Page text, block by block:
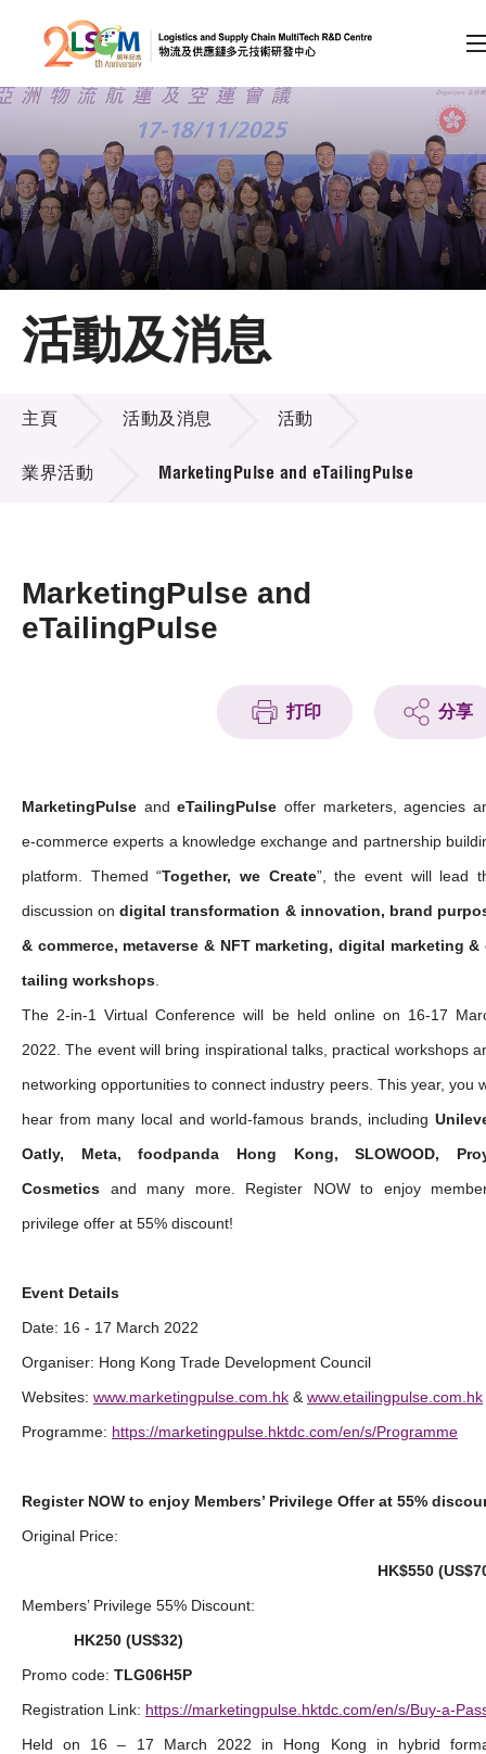
跳到內容（按回車鍵）
會員登入
A A EN 繁 简
主頁
關於LSCM
技術商品化
項目及資助計劃
活動及消息
獎項
會籍
活動及消息
活動及消息
主頁 活動及消息 活動
業界活動 MarketingPulse and eTailingPulse
MarketingPulse and
eTailingPulse
打印 分享
MarketingPulse andeTailingPulse offer marketers, agencies
e-commerce experts a knowledge exchange and partnership
platform. Themed “Together, we Create”, the event will lead
discussion ondigital transformation & innovation, brand
& commerce, metaverse & NFT marketing, digital marketing &
tailing workshops
The 2-in-1 Virtual Conference will be held online on 16-17
2022. The event will bring inspirational talks, practical workshops
networking opportunities to connect industry peers. This year, you
hear from many local and world-famous brands, including
Oatly, Meta, foodpanda Hong Kong, SLOWOOD,
Cosmetics and many more. Register NOW to enjoy
privilege offer at 55% discount!
Event Details
Date: 16 - 17 March 2022
Organiser: Hong Kong Trade Development Council
Websites: www.marketingpulse.com.hk & www.etailingpulse.com.hk
Programme: https://marketingpulse.hktdc.com/en/s/Programme
Register NOW to enjoy Members’ Privilege Offer at 55%
Original Price:
HK$550
Members’ Privilege 55% Discount:
HK250 (US$32)
Promo code: TLG06H5P
Registration Link: https://marketingpulse.hktdc.com/en/s/Buy-a-
Held on 16 – 17 March 2022 in Hong Kong in hybrid